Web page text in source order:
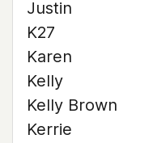
Justin
K27
Karen
Kelly
Kelly Brown
Kerrie